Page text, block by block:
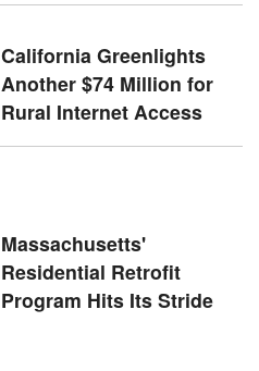
California Greenlights
Another $74 Million for
Rural Internet Access
Massachusetts'
Residential Retrofit
Program Hits Its Stride